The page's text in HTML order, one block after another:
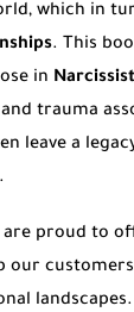
which in
. This
in
trauma
leave a
are proud to
our